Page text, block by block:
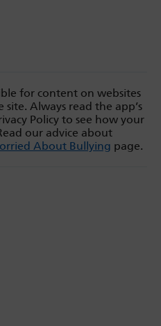
for content on websites
Always read the app’s
Policy to see how your
our advice about
About Bullying page.